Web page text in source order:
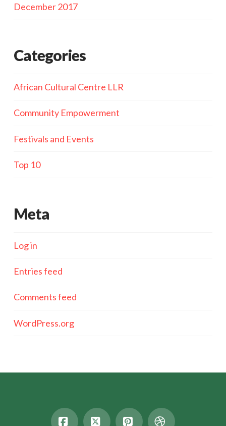
December 2017
Categories
African Cultural Centre LLR
Community Empowerment
Festivals and Events
Top 10
Meta
Log in
Entries feed
Comments feed
WordPress.org